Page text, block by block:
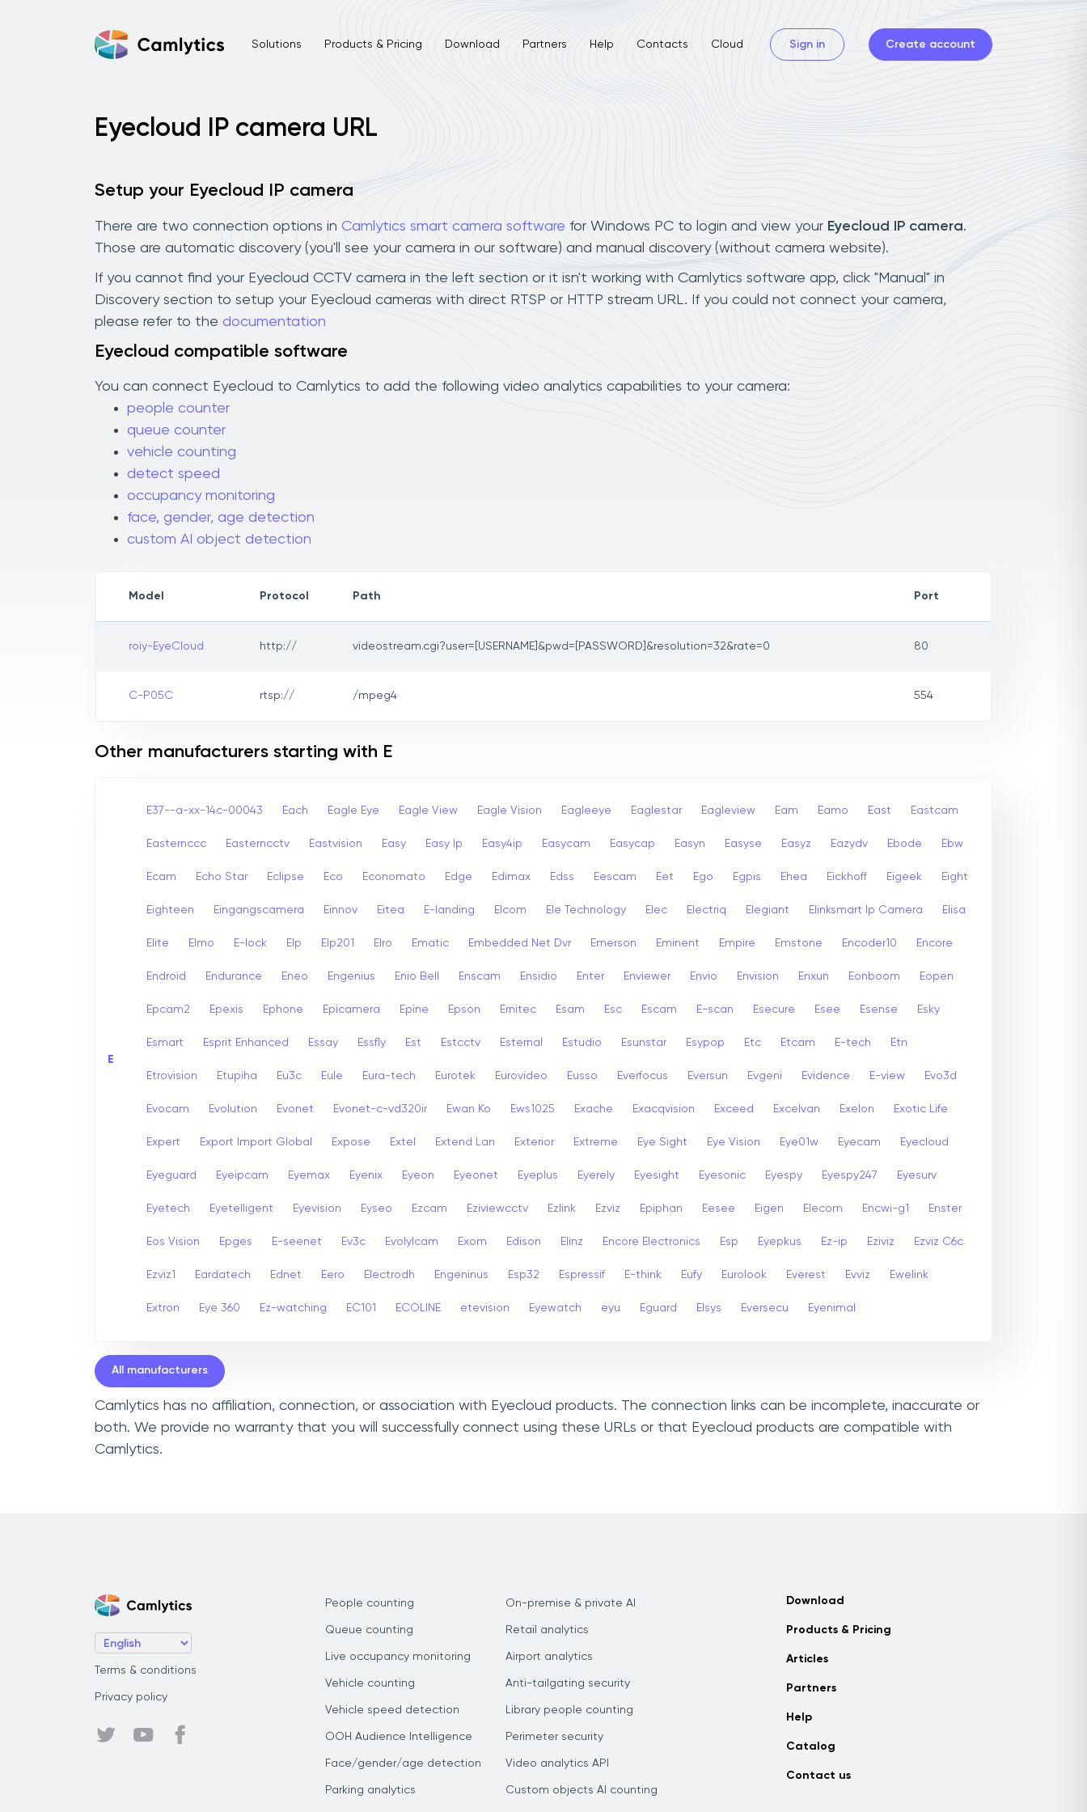
Solutions Products & Pricing Download Partners Help Contacts Cloud Sign in Create account
Eyecloud IP camera URL
Setup your Eyecloud IP camera
There are two connection options in Camlytics smart camera software for Windows PC to login and view your Eyecloud IP camera.
Those are automatic discovery (you'll see your camera in our software) and manual discovery (without camera website).
If you cannot find your Eyecloud CCTV camera in the left section or it isn't working with Camlytics software app, click "Manual" in
Discovery section to setup your Eyecloud cameras with direct RTSP or HTTP stream URL. If you could not connect your camera,
please refer to the documentation
Eyecloud compatible software
You can connect Eyecloud to Camlytics to add the following video analytics capabilities to your camera:
people counter
queue counter
vehicle counting
detect speed
occupancy monitoring
face, gender, age detection
custom AI object detection
Model Protocol Path Port
roiy-EyeCloud http:// videostream.cgi?user=[USERNAME]&pwd=[PASSWORD]&resolution=32&rate=0 80
C-P05C rtsp:// /mpeg4 554
Other manufacturers starting with E
E
E37--a-xx-14c-00043 Each Eagle Eye Eagle View Eagle Vision Eagleeye Eaglestar Eagleview Eam Eamo East Eastcam
Easternccc Easterncctv Eastvision Easy Easy Ip Easy4ip Easycam Easycap Easyn Easyse Easyz Eazydv Ebode Ebw
Ecam Echo Star Eclipse Eco Economato Edge Edimax Edss Eescam Eet Ego Egpis Ehea Eickhoff Eigeek Eight
Eighteen Eingangscamera Einnov Eitea E-landing Elcom Ele Technology Elec Electriq Elegiant Elinksmart Ip Camera Elisa
Elite Elmo E-lock Elp Elp201 Elro Ematic Embedded Net Dvr Emerson Eminent Empire Emstone Encoder10 Encore
Endroid Endurance Eneo Engenius Enio Bell Enscam Ensidio Enter Enviewer Envio Envision Enxun Eonboom Eopen
Epcam2 Epexis Ephone Epicamera Epine Epson Ernitec Esam Esc Escam E-scan Esecure Esee Esense Esky
Esmart Esprit Enhanced Essay Essfly Est Estcctv Esternal Estudio Esunstar Esypop Etc Etcam E-tech Etn
Etrovision Etupiha Eu3c Eule Eura-tech Eurotek Eurovideo Eusso Everfocus Eversun Evgeni Evidence E-view Evo3d
Evocam Evolution Evonet Evonet-c-vd320ir Ewan Ko Ews1025 Exache Exacqvision Exceed Excelvan Exelon Exotic Life
Expert Export Import Global Expose Extel Extend Lan Exterior Extreme Eye Sight Eye Vision Eye01w Eyecam Eyecloud
Eyeguard Eyeipcam Eyemax Eyenix Eyeon Eyeonet Eyeplus Eyerely Eyesight Eyesonic Eyespy Eyespy247 Eyesurv
Eyetech Eyetelligent Eyevision Eyseo Ezcam Eziviewcctv Ezlink Ezviz Epiphan Eesee Eigen Elecom Encwi-g1 Enster
Eos Vision Epges E-seenet Ev3c Evolylcam Exom Edison Elinz Encore Electronics Esp Eyepkus Ez-ip Eziviz Ezviz C6c
Ezviz1 Eardatech Ednet Eero Electrodh Engeninus Esp32 Espressif E-think Eufy Eurolook Everest Evviz Ewelink
Extron Eye 360 Ez-watching EC101 ECOLINE etevision Eyewatch eyu Eguard Elsys Eversecu Eyenimal
All manufacturers
Camlytics has no affiliation, connection, or association with Eyecloud products. The connection links can be incomplete, inaccurate or
both. We provide no warranty that you will successfully connect using these URLs or that Eyecloud products are compatible with
Camlytics.
Terms & conditions
Privacy policy
People counting
Queue counting
Live occupancy monitoring
Vehicle counting
Vehicle speed detection
OOH Audience Intelligence
Face/gender/age detection
Parking analytics
On-premise & private AI
Retail analytics
Airport analytics
Anti-tailgating security
Library people counting
Perimeter security
Video analytics API
Custom objects AI counting
Download
Products & Pricing
Articles
Partners
Help
Catalog
Contact us